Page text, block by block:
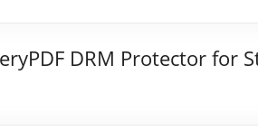
DRM Protector for